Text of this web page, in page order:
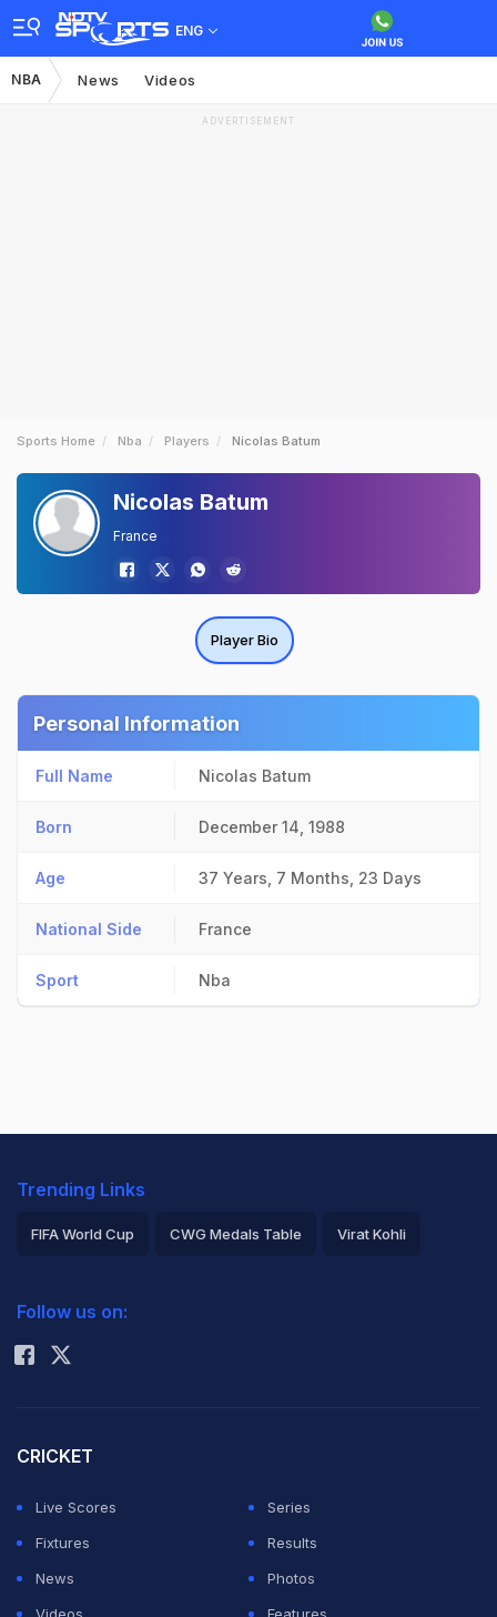
ENG
NBA News Videos
ADVERTISEMENT
Sports Home Nba Players Nicolas Batum
Nicolas Batum
France
Player Bio
Personal Information
Full Name Nicolas Batum
Born December 14, 1988
Age 37 Years, 7 Months, 23 Days
National Side France
Sport Nba
Trending Links
FIFA World Cup CWG Medals Table Virat Kohli
Rohit Sharma
Follow us on:
CRICKET
Live Scores
Series
Fixtures
Results
News
Photos